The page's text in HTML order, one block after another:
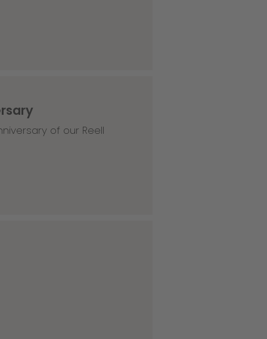
of our Reell